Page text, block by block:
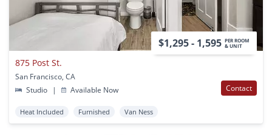
$1,295 - 1,595 PER ROOM
& UNIT
875 Post St.
San Francisco, CA
Studio
| Available Now Contact
Heat Included Furnished Van Ness